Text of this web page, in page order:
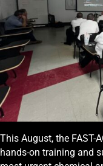
This August, the FAST-
hands-on training and